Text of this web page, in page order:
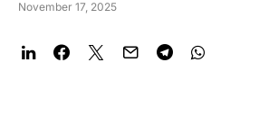
November 17, 2025